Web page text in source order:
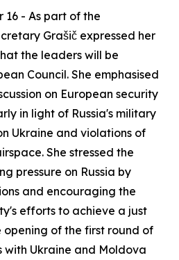
16 - As part of the
Grašič expressed her
the leaders will be
Council. She emphasised
on European security
in light of Russia's military
Ukraine and violations of
She stressed the
pressure on Russia by
and encouraging the
efforts to achieve a just
of the first round of
with Ukraine and Moldova